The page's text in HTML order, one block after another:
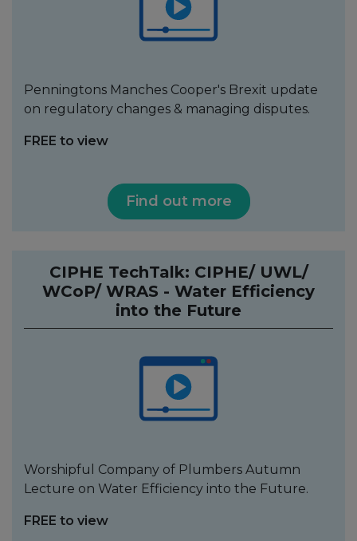
Penningtons Manches Cooper's Brexit update
on regulatory changes & managing disputes.
FREE to view
Find out more
CIPHE TechTalk: CIPHE/ UWL/
WCoP/ WRAS - Water Efficiency
into the Future
Worshipful Company of Plumbers Autumn
Lecture on Water Efficiency into the Future.
FREE to view